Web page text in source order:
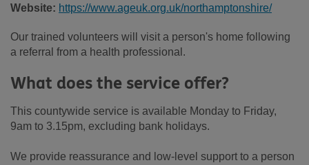
Website: https://www.ageuk.org.uk/northamptonshire/
Our trained volunteers will visit a person's home following
a referral from a health professional.
What does the service offer?
This countywide service is available Monday to Friday,
9am to 3.15pm, excluding bank holidays.
We provide reassurance and low-level support to a person